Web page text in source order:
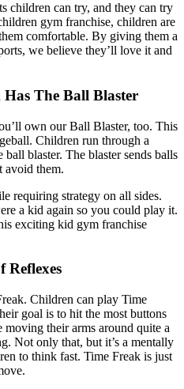
children can try, and they can try
gym franchise, children are
comfortable. By giving them a
we believe they’ll love it and
The Ball Blaster
own our Ball Blaster, too. This
Children run through a
blaster. The blaster sends balls
avoid them.
requiring strategy on all sides.
a kid again so you could play it.
exciting kid gym franchise
Reflexes
Children can play Time
goal is to hit the most buttons
their arms around quite a
Not only that, but it’s a mentally
to think fast. Time Freak is just